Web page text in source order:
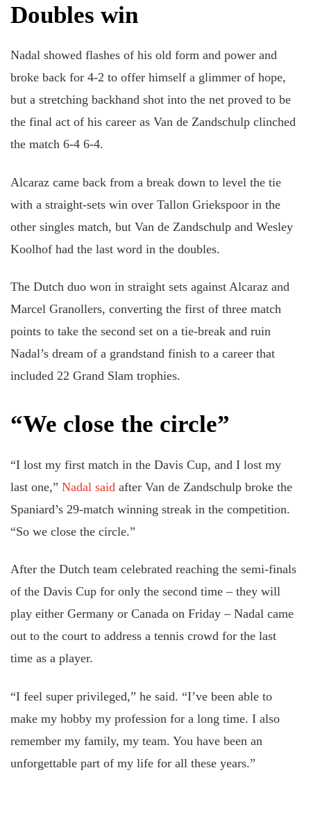
Doubles win
Nadal showed flashes of his old form and power and
broke back for 4-2 to offer himself a glimmer of hope,
but a stretching backhand shot into the net proved to be
the final act of his career as Van de Zandschulp clinched
the match 6-4 6-4.
Alcaraz came back from a break down to level the tie
with a straight-sets win over Tallon Griekspoor in the
other singles match, but Van de Zandschulp and Wesley
Koolhof had the last word in the doubles.
The Dutch duo won in straight sets against Alcaraz and
Marcel Granollers, converting the first of three match
points to take the second set on a tie-break and ruin
Nadal’s dream of a grandstand finish to a career that
included 22 Grand Slam trophies.
“We close the circle”
“I lost my first match in the Davis Cup, and I lost my
last one,” Nadal said after Van de Zandschulp broke the
Spaniard’s 29-match winning streak in the competition.
“So we close the circle.”
After the Dutch team celebrated reaching the semi-finals
of the Davis Cup for only the second time – they will
play either Germany or Canada on Friday – Nadal came
out to the court to address a tennis crowd for the last
time as a player.
“I feel super privileged,” he said. “I’ve been able to
make my hobby my profession for a long time. I also
remember my family, my team. You have been an
unforgettable part of my life for all these years.”